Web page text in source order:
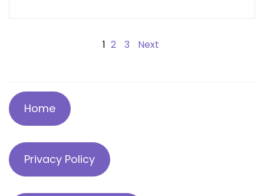
1 2 3 Next
Home
Privacy Policy